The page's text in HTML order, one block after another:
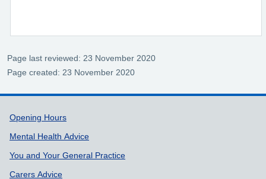
Page last reviewed: 23 November 2020
Page created: 23 November 2020
Support links
Opening Hours
Mental Health Advice
You and Your General Practice
Carers Advice